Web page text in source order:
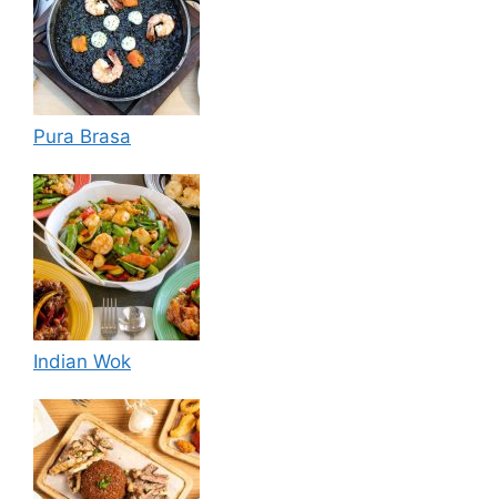
Pura Brasa
Indian Wok